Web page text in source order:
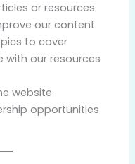
or resources
our content
to cover
with our resources
website
opportunities